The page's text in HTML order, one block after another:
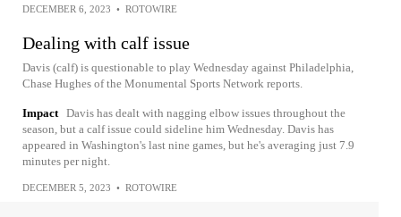
DECEMBER 6, 2023 • ROTOWIRE
Dealing with calf issue
Davis (calf) is questionable to play Wednesday against Philadelphia,
Chase Hughes of the Monumental Sports Network reports.
Impact Davis has dealt with nagging elbow issues throughout the
season, but a calf issue could sideline him Wednesday. Davis has
appeared in Washington's last nine games, but he's averaging just 7.9
minutes per night.
DECEMBER 5, 2023 • ROTOWIRE